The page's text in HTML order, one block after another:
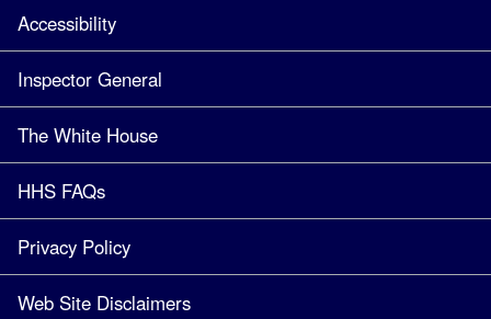
Accessibility
Inspector General
The White House
HHS FAQs
Privacy Policy
Web Site Disclaimers